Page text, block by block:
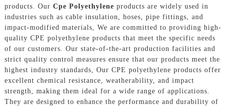
products. Our Cpe Polyethylene products are widely used in
industries such as cable insulation, hoses, pipe fittings, and
impact-modified materials, We are committed to providing high-
quality CPE polyethylene products that meet the specific needs
of our customers. Our state-of-the-art production facilities and
strict quality control measures ensure that our products meet the
highest industry standards, Our CPE polyethylene products offer
excellent chemical resistance, weatherability, and impact
strength, making them ideal for a wide range of applications.
They are designed to enhance the performance and durability of